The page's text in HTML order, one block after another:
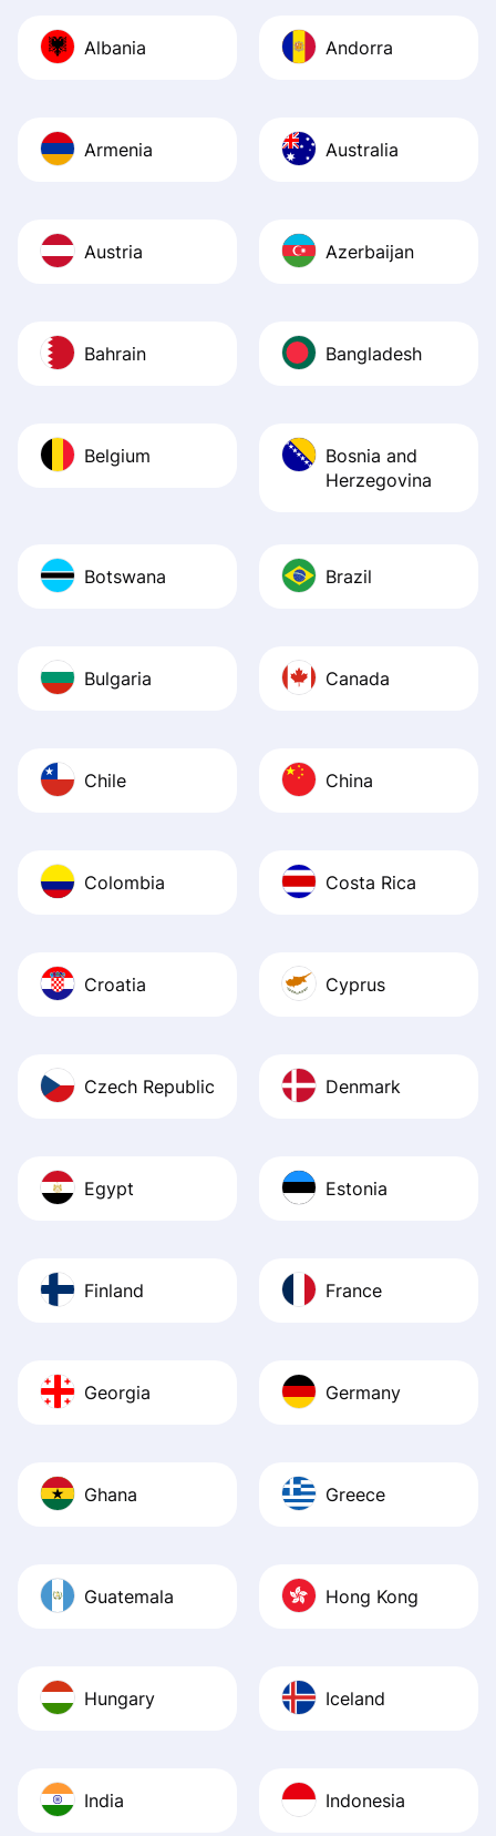
Recommend it!
Albania Andorra
Armenia Australia
Austria Azerbaijan
Bahrain Bangladesh
Belgium
Bosnia and
Herzegovina
Botswana Brazil
Bulgaria Canada
Chile China
Colombia Costa Rica
Croatia Cyprus
Czech Republic Denmark
Egypt Estonia
Finland France
Georgia Germany
Ghana Greece
Guatemala Hong Kong
Hungary Iceland
India Indonesia